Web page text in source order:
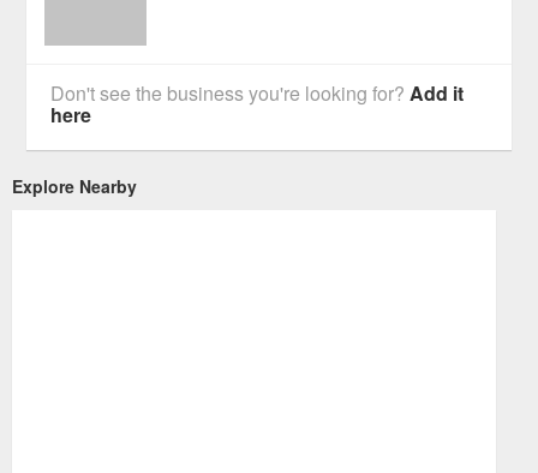
Don't see the business you're looking for?Add it
here
Explore Nearby